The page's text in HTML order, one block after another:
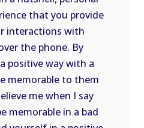
that you provide
interactions with
the phone. By
positive way with a
memorable to them
me when I say
memorable in a bad